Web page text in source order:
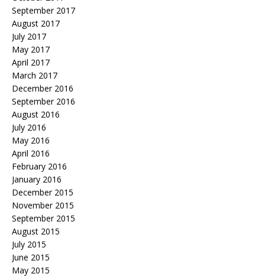
September 2017
August 2017
July 2017
May 2017
April 2017
March 2017
December 2016
September 2016
August 2016
July 2016
May 2016
April 2016
February 2016
January 2016
December 2015
November 2015
September 2015
August 2015
July 2015
June 2015
May 2015